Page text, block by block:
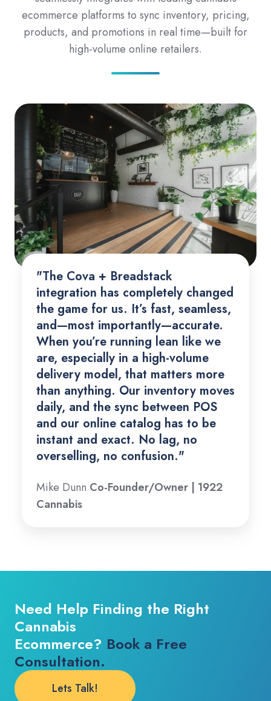
ecommerce platforms to sync inventory, pricing,
products, and promotions in real time—built for
high-volume online retailers.
"The Cova + Breadstack
integration has completely changed
the game for us. It’s fast, seamless,
and—most importantly—accurate.
When you’re running lean like we
are, especially in a high-volume
delivery model, that matters more
than anything. Our inventory moves
daily, and the sync between POS
and our online catalog has to be
instant and exact. No lag, no
overselling, no confusion."
Mike Dunn Co-Founder/Owner | 1922
Cannabis
Need Help Finding the Right
Cannabis
Ecommerce? Book a Free
Consultation.
Lets Talk!